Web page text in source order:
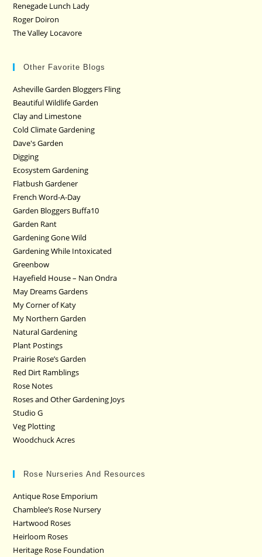
Renegade Lunch Lady
Roger Doiron
The Valley Locavore
Other Favorite Blogs
Asheville Garden Bloggers Fling
Beautiful Wildlife Garden
Clay and Limestone
Cold Climate Gardening
Dave's Garden
Digging
Ecosystem Gardening
Flatbush Gardener
French Word-A-Day
Garden Bloggers Buffa10
Garden Rant
Gardening Gone Wild
Gardening While Intoxicated
Greenbow
Hayefield House – Nan Ondra
May Dreams Gardens
My Corner of Katy
My Northern Garden
Natural Gardening
Plant Postings
Prairie Rose’s Garden
Red Dirt Ramblings
Rose Notes
Roses and Other Gardening Joys
Studio G
Veg Plotting
Woodchuck Acres
Rose Nurseries And Resources
Antique Rose Emporium
Chamblee’s Rose Nursery
Hartwood Roses
Heirloom Roses
Heritage Rose Foundation